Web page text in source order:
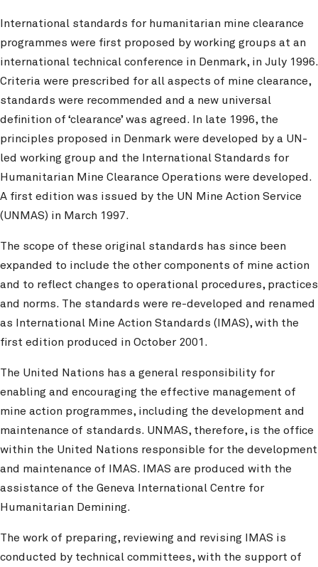
International standards for humanitarian mine clearance
programmes were first proposed by working groups at an
international technical conference in Denmark, in July 1996.
Criteria were prescribed for all aspects of mine clearance,
standards were recommended and a new universal
definition of ‘clearance’ was agreed. In late 1996, the
principles proposed in Denmark were developed by a UN-
led working group and the International Standards for
Humanitarian Mine Clearance Operations were developed.
A first edition was issued by the UN Mine Action Service
(UNMAS) in March 1997.
The scope of these original standards has since been
expanded to include the other components of mine action
and to reflect changes to operational procedures, practices
and norms. The standards were re-developed and renamed
as International Mine Action Standards (IMAS), with the
first edition produced in October 2001.
The United Nations has a general responsibility for
enabling and encouraging the effective management of
mine action programmes, including the development and
maintenance of standards. UNMAS, therefore, is the office
within the United Nations responsible for the development
and maintenance of IMAS. IMAS are produced with the
assistance of the Geneva International Centre for
Humanitarian Demining.
The work of preparing, reviewing and revising IMAS is
conducted by technical committees, with the support of